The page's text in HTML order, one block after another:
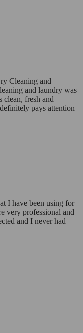
Cleaning and
and laundry was
clean, fresh and
pays attention
I have been using for
very professional and
and I never had